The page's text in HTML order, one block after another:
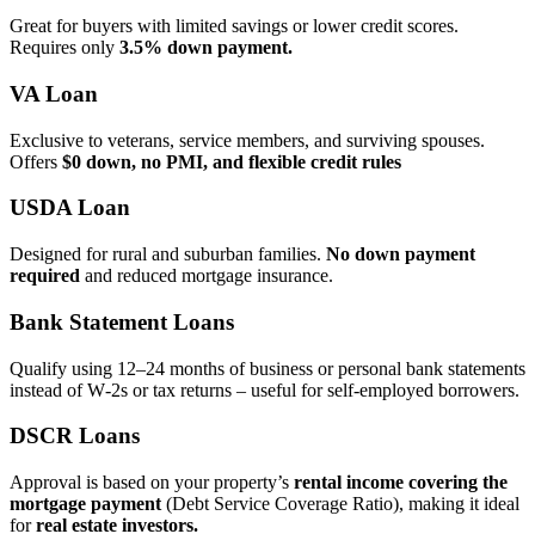
Great for buyers with limited savings or lower credit scores.
Requires only 3.5% down payment.
VA Loan
Exclusive to veterans, service members, and surviving spouses.
Offers $0 down, no PMI, and flexible credit rules
USDA Loan
Designed for rural and suburban families. No down payment
required and reduced mortgage insurance.
Bank Statement Loans
Qualify using 12–24 months of business or personal bank statements
instead of W‑2s or tax returns – useful for self‑employed borrowers.
DSCR Loans
Approval is based on your property’s rental income covering the
mortgage payment (Debt Service Coverage Ratio), making it ideal
forreal estate investors.